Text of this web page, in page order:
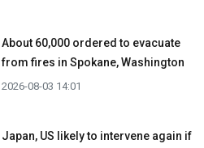
About 60,000 ordered to evacuate
from fires in Spokane, Washington
2026-08-03 14:01
Japan, US likely to intervene again if